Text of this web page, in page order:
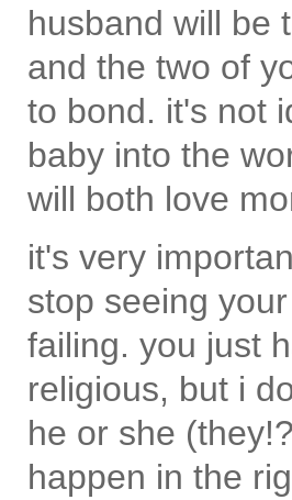
husband will be
and the two of
to bond. it's not
baby into the
will both love
it's very
stop seeing
failing. you just
religious, but i
he or she
happen in the